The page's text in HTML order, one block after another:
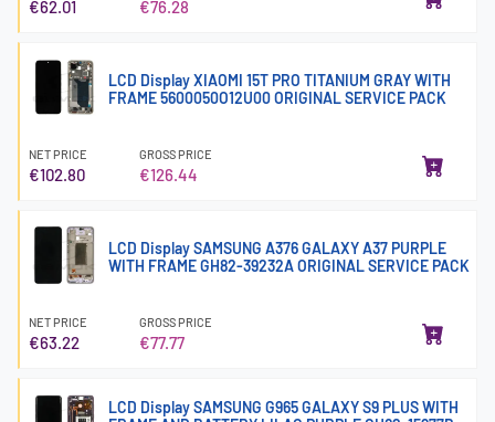
€62.01 €76.28
LCD Display XIAOMI 15T PRO TITANIUM GRAY WITH
FRAME 5600050O12U00 ORIGINAL SERVICE PACK
NET PRICE
€102.80
GROSS PRICE
€126.44
LCD Display SAMSUNG A376 GALAXY A37 PURPLE
WITH FRAME GH82-39232A ORIGINAL SERVICE PACK
NET PRICE
€63.22
GROSS PRICE
€77.77
LCD Display SAMSUNG G965 GALAXY S9 PLUS WITH